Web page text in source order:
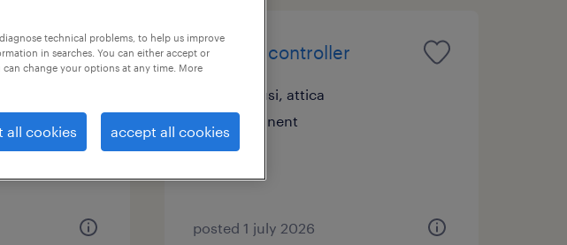
financial controller
marousi, attica
permanent
posted 1 july 2026
technical problems, to help us improve
in searches. You can either accept or
change your options at any time. More
all cookies accept all cookies